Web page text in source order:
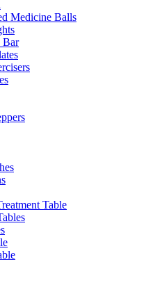
Medicine Balls
Bar
Table